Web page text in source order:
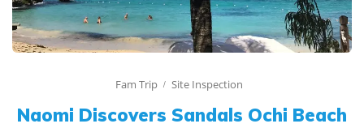
Fam Trip Site Inspection
Naomi Discovers Sandals Ochi Beach